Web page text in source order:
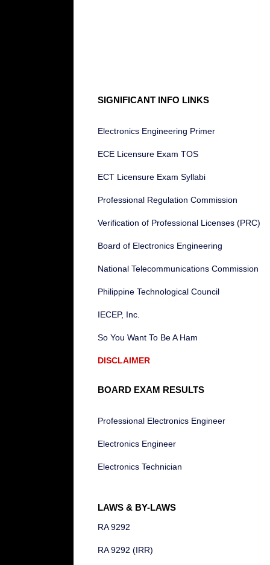
SIGNIFICANT INFO LINKS
Electronics Engineering Primer
ECE Licensure Exam TOS
ECT Licensure Exam Syllabi
Professional Regulation Commission
Verification of Professional Licenses (PRC)
Board of Electronics Engineering
National Telecommunications Commission
Philippine Technological Council
IECEP, Inc.
So You Want To Be A Ham
DISCLAIMER
BOARD EXAM RESULTS
Professional Electronics Engineer
Electronics Engineer
Electronics Technician
LAWS & BY-LAWS
RA 9292
RA 9292 (IRR)